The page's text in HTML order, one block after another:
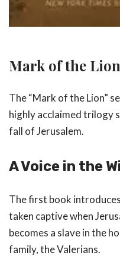
Mark of the
The “Mark of the Lion”
highly acclaimed trilogy
fall of Jerusalem.
A Voice in the
The first book
taken captive when
becomes a slave in the
family, the Valerians.